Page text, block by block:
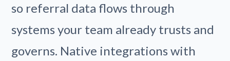
so referral data flows through
systems your team already trusts and
governs. Native integrations with